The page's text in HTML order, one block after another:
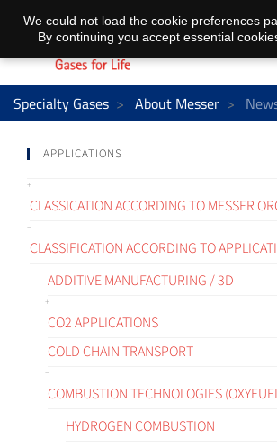
Specialty Gases About Messer
APPLICATIONS
CLASSICATION ACCORDING TO MESSER
CLASSIFICATION ACCORDING TO
ADDITIVE MANUFACTURING / 3D
CO2 APPLICATIONS
COLD CHAIN TRANSPORT
COMBUSTION TECHNOLOGIES
HYDROGEN COMBUSTION
We could not load the cookie preferences
By continuing you accept essential